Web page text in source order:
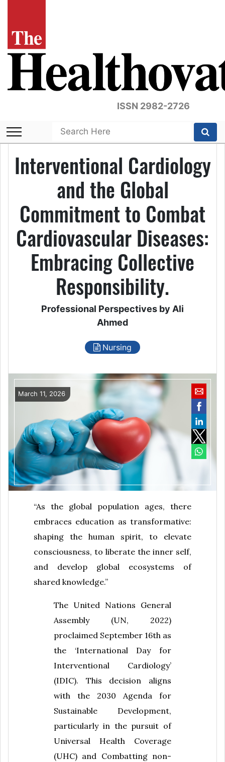
ISSN 2982-2726
Interventional Cardiology
and the Global
Commitment to Combat
Cardiovascular Diseases:
Embracing Collective
Responsibility.
Professional Perspectives by Ali
Ahmed
Nursing
March 11, 2026
“As the global population ages, there
embraces education as transformative:
shaping the human spirit, to elevate
consciousness, to liberate the inner self,
and develop global ecosystems of
shared knowledge.”
The United Nations General
Assembly (UN, 2022)
proclaimed September 16th as
the ‘International Day for
Interventional Cardiology’
(IDIC). This decision aligns
with the 2030 Agenda for
Sustainable Development,
particularly in the pursuit of
Universal Health Coverage
(UHC) and Combatting non-